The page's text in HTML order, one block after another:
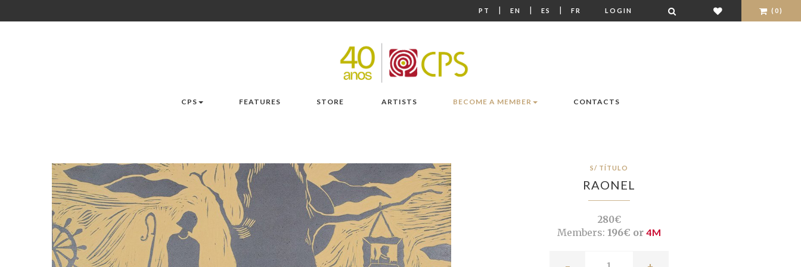
PT | EN | ES | FR LOGIN (0)
CPS FEATURES STORE ARTISTS BECOME A MEMBER CONTACTS
S/ TÍTULO
RAONEL
280€
Members: 196€ or 4M